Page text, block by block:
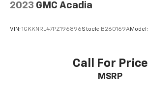
2023 GMC Acadia
VIN: 1GKKNRL47PZ196896Stock: B260169AModel:
Call For Price
MSRP